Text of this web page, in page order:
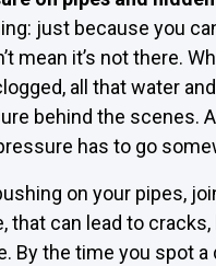
just because you
mean it’s not there.
all that water
behind the scenes.
has to go
on your pipes,
that can lead to cracks,
By the time you spot a